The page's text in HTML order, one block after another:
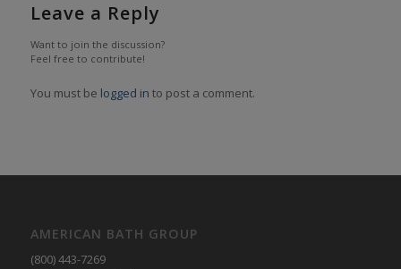
Leave a Reply
Want to join the discussion?
Feel free to contribute!
You must be logged in to post a comment.
AMERICAN BATH GROUP
(800) 443-7269